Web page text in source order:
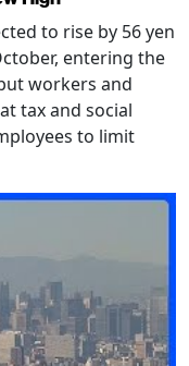
to rise by 56 yen
entering the
workers and
tax and social
to limit